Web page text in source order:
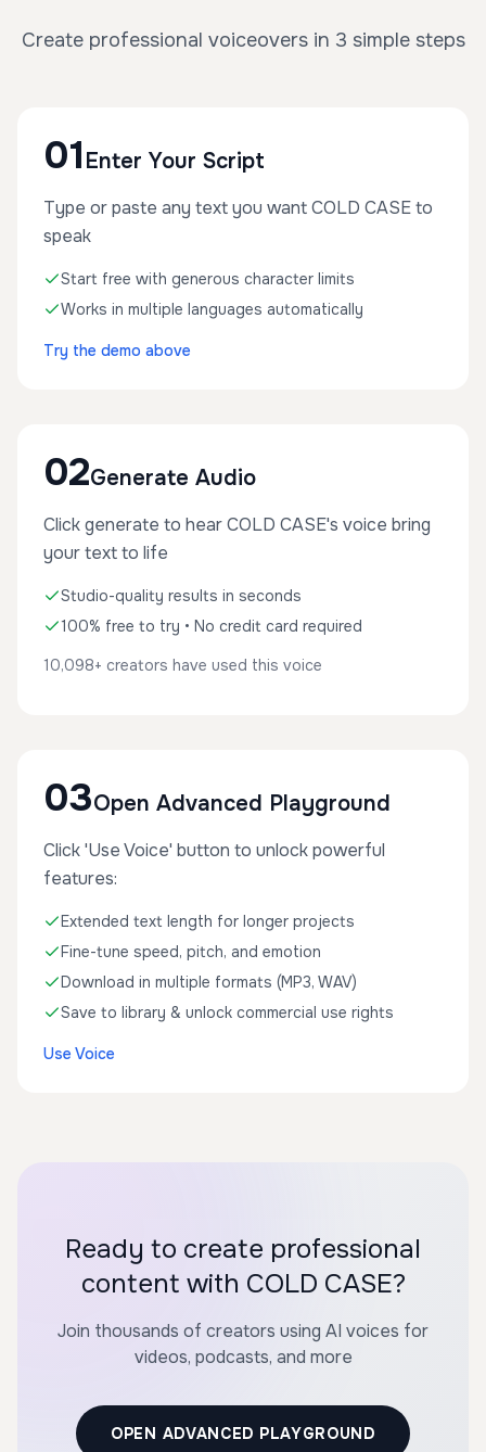
Create professional voiceovers in 3 simple steps
01 Enter Your Script
Type or paste any text you want COLD CASE to
speak
Start free with generous character limits
Works in multiple languages automatically
Try the demo above
02Generate Audio
Click generate to hear COLD CASE's voice bring
your text to life
Studio-quality results in seconds
100% free to try • No credit card required
10,098+ creators have used this voice
03Open Advanced Playground
Click 'Use Voice' button to unlock powerful
features:
Extended text length for longer projects
Fine-tune speed, pitch, and emotion
Download in multiple formats (MP3, WAV)
Save to library & unlock commercial use rights
Use Voice
Ready to create professional
content with COLD CASE?
Join thousands of creators using AI voices for
videos, podcasts, and more
OPEN ADVANCED PLAYGROUND